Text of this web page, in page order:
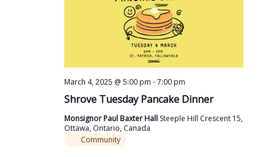
Shrove Tuesday Pancake Dinner
March 4, 2025 @ 5:00 pm -7:00 pm
Monsignor Paul Baxter Hall Steeple Hill Crescent 15,
Ottawa, Ontario, Canada
Community